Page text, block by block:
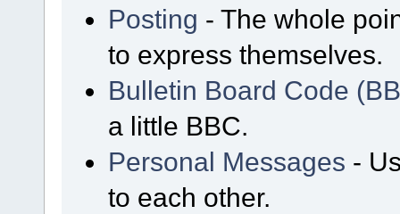
Posting - The whole
to express themselves.
Bulletin Board Code
a little BBC.
Personal Messages -
to each other.